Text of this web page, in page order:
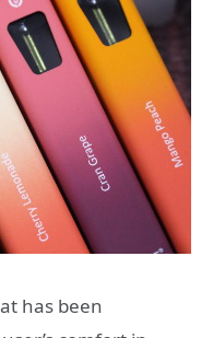
has been